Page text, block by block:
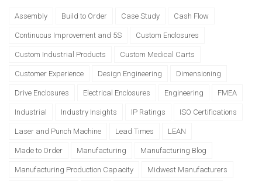
Assembly Build to Order Case Study Cash Flow
Continuous Improvement and 5S Custom Enclosures
Custom Industrial Products Custom Medical Carts
Customer Experience Design Engineering Dimensioning
Drive Enclosures Electrical Enclosures Engineering FMEA
Industrial Industry Insights IP Ratings ISO Certifications
Laser and Punch Machine Lead Times LEAN
Made to Order Manufacturing Manufacturing Blog
Manufacturing Production Capacity Midwest Manufacturers